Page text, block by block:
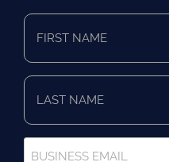
First
Name
Last
Name
Business